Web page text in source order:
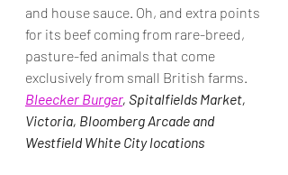
and house sauce. Oh, and extra points
for its beef coming from rare-breed,
pasture-fed animals that come
exclusively from small British farms.
Bleecker Burger, Spitalfields Market,
Victoria, Bloomberg Arcade and
Westfield White City locations